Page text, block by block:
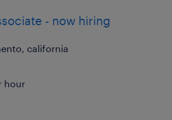
- now hiring
california
hour